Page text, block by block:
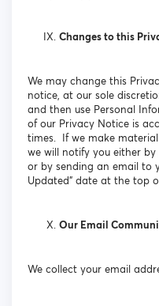
Changes to this
We may change this
notice, at our sole
and then use Personal
of our Privacy Notice is
times. If we make
we will notify you either
or by sending an email to
Updated” date at the top
Our Email
We collect your email